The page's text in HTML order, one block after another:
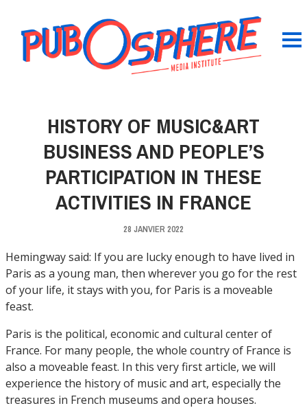
HISTORY OF MUSIC&ART
BUSINESS AND PEOPLE’S
PARTICIPATION IN THESE
ACTIVITIES IN FRANCE
28 JANVIER 2022
Hemingway said: If you are lucky enough to have lived in
Paris as a young man, then wherever you go for the rest
of your life, it stays with you, for Paris is a moveable
feast.
Paris is the political, economic and cultural center of
France. For many people, the whole country of France is
also a moveable feast. In this very first article, we will
experience the history of music and art, especially the
treasures in French museums and opera houses.